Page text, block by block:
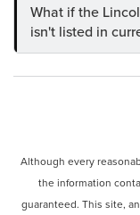
What if the
isn't listed in
Although every
the information
guaranteed. This site,